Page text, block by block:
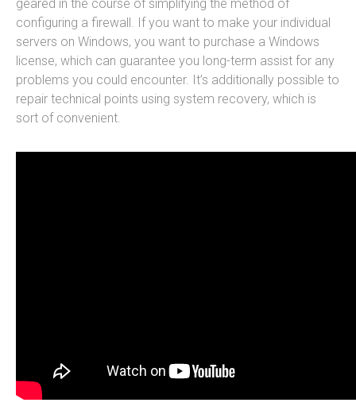
geared in the course of simplifying the method of
configuring a firewall. If you want to make your individual
servers on Windows, you want to purchase a Windows
license, which can guarantee you long-term assist for any
problems you could encounter. It’s additionally possible to
repair technical points using system recovery, which is
sort of convenient.